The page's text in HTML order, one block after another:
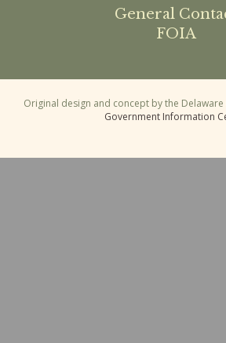
General
FOIA
Original design and concept by the
Government Information